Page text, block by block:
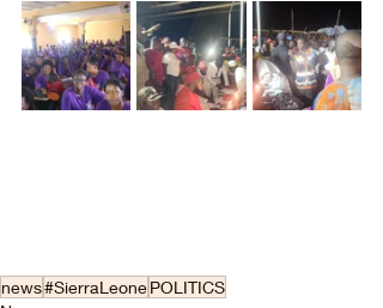
news#SierraLeonePOLITICS